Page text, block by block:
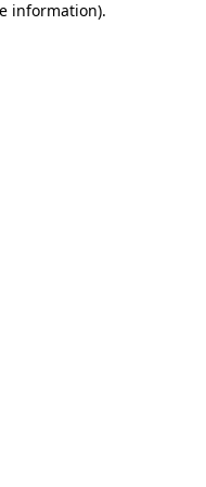
information).